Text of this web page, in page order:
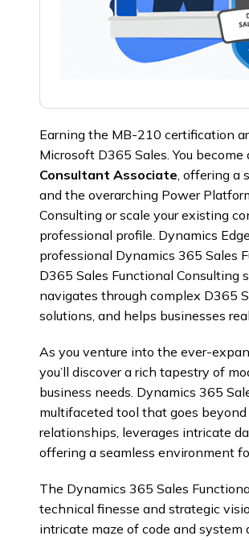
Earning the MB-210 certification
Microsoft D365 Sales. You become
Consultant Associate, offering a
and the overarching Power
Consulting or scale your existing
professional profile. Dynamics
professional Dynamics 365 Sales
D365 Sales Functional Consulting
navigates through complex D365
solutions, and helps businesses
As you venture into the ever-
you’ll discover a rich tapestry of
business needs. Dynamics 365
multifaceted tool that goes
relationships, leverages intricate
offering a seamless environment
The Dynamics 365 Sales
technical finesse and strategic
intricate maze of code and